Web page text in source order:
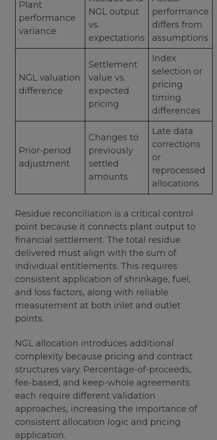
Plant
performance
variance
NGL output
vs.
expectations
performance
differs from
assumptions
NGL valuation
difference
Settlement
value vs.
expected
pricing
Index
selection or
pricing
timing
differences
Prior-period
adjustment
Changes to
previously
settled
amounts
Late data
corrections
or
reprocessed
allocations
Residue reconciliation is a critical control
point because it connects plant output to
financial settlement. The total residue
delivered must align with the sum of
individual entitlements. This requires
consistent application of shrinkage, fuel,
and loss factors, along with reliable
measurement at both inlet and outlet
points.
NGL allocation introduces additional
complexity because pricing and contract
structures vary. Percentage-of-proceeds,
fee-based, and keep-whole agreements
each require different validation
approaches, increasing the importance of
consistent allocation logic and pricing
application.